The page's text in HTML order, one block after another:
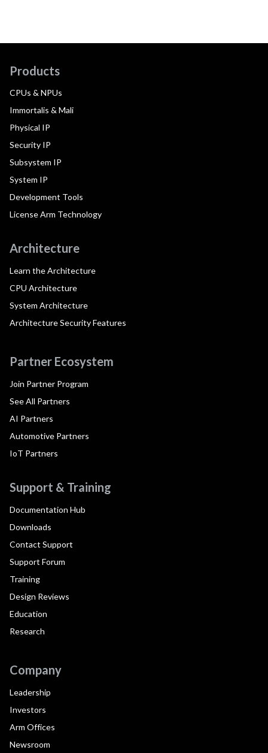
Products
CPUs & NPUs
Immortalis & Mali
Physical IP
Security IP
Subsystem IP
System IP
Development Tools
License Arm Technology
Architecture
Learn the Architecture
CPU Architecture
System Architecture
Architecture Security Features
Partner Ecosystem
Join Partner Program
See All Partners
AI Partners
Automotive Partners
IoT Partners
Support & Training
Documentation Hub
Downloads
Contact Support
Support Forum
Training
Design Reviews
Education
Research
Company
Leadership
Investors
Arm Offices
Newsroom